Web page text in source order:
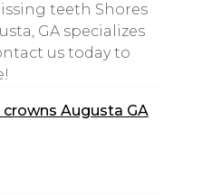
teeth Shores
GA specializes
us today to
Augusta GA